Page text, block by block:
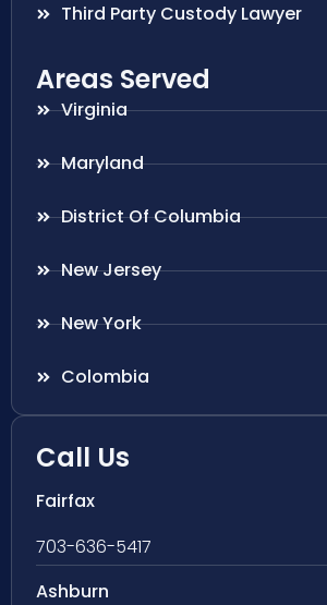
Third Party Custody Lawyer
Areas Served
Virginia
Maryland
District Of Columbia
New Jersey
New York
Colombia
Call Us
Fairfax
703-636-5417
Ashburn